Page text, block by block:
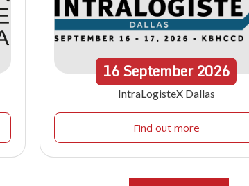
16September2026
IntraLogisteX Dallas
Find out more